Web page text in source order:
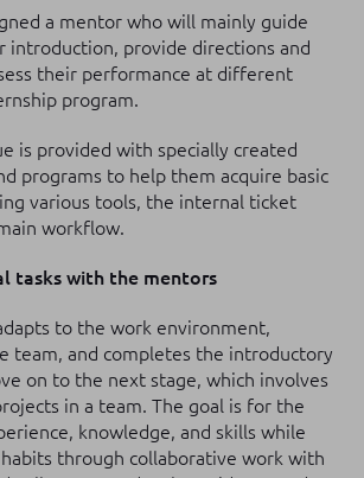
a mentor who will mainly guide
introduction, provide directions and
their performance at different
program.
is provided with specially created
programs to help them acquire basic
various tools, the internal ticket
workflow.
tasks with the mentors
to the work environment,
team, and completes the introductory
on to the next stage, which involves
in a team. The goal is for the
knowledge, and skills while
through collaborative work with